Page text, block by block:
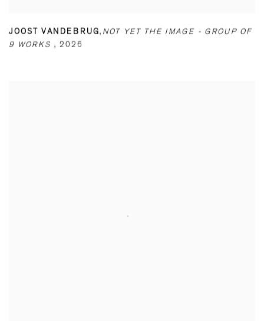
JOOST VANDEBRUG, NOT YET THE IMAGE - GROUP OF
9 WORKS , 2026